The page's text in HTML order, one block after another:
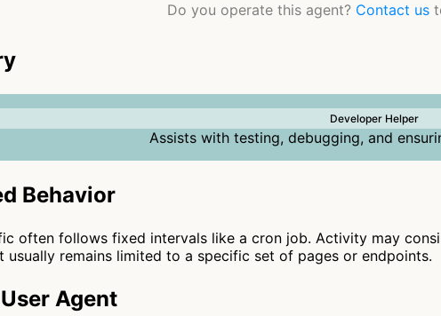
Do you operate this agent? Contact us
Developer Helper
Assists with testing, debugging, and
Behavior
often follows fixed intervals like a cron job. Activity may
usually remains limited to a specific set of pages or endpoints.
Agent